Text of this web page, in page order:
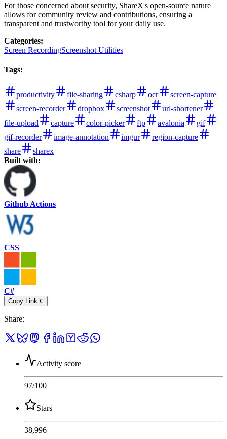
For those concerned about security, ShareX's open-source nature
allows for community review and contributions, ensuring a
transparent and trustworthy tool for your daily use.
Categories:
Screen RecordingScreenshot Utilities
Tags:
productivity file-sharing csharp ocr
screen-capture
screen-recorder
dropbox screenshot
url-shortener
file-upload
capture color-picker ftp avalonia
gif
gif-recorder
image-annotation imgur
region-capture
share
sharex
Built with:
Github Actions
CSS
C#
Copy Link C
Share:
Activity score
97/100
Stars
38,996